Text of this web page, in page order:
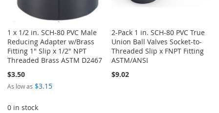
1 x 1/2 in. SCH-80 PVC Male
Reducing Adapter w/Brass
Fitting 1" Slip x 1/2" NPT
Threaded Brass ASTM D2467
$3.50
As low as $3.15
0 in stock
2-Pack 1 in. SCH-80 PVC True
Union Ball Valves Socket-to-
Threaded Slip x FNPT Fitting
ASTM/ANSI
$9.02